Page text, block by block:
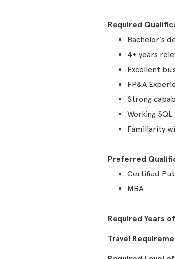
Required
Bachelor’s
4+ years
Excellent
FP&A
Strong
Working
Familiarity
Preferred
Certified
MBA
Required Years
Travel